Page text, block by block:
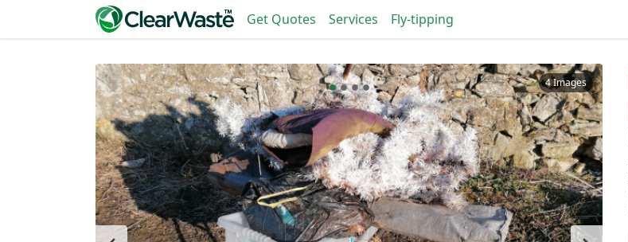
Get Quotes Services Fly-tipping
4 Images